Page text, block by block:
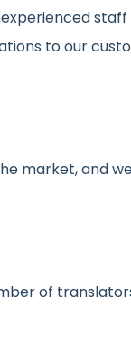
to our
market, and
of